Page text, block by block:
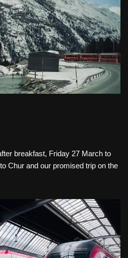
breakfast, Friday 27 March to
Chur and our promised trip on the